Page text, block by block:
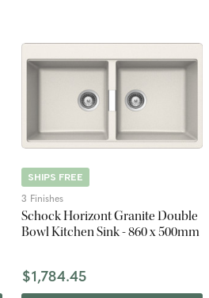
SHIPS FREE
3 Finishes
Schock Horizont Granite Double
Bowl Kitchen Sink - 860 x 500mm
$1,784.45